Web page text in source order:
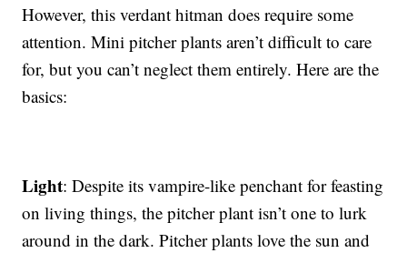
However, this verdant hitman does require some
attention. Mini pitcher plants aren’t difficult to care
for, but you can’t neglect them entirely. Here are the
basics:
Light: Despite its vampire-like penchant for feasting
on living things, the pitcher plant isn’t one to lurk
around in the dark. Pitcher plants love the sun and